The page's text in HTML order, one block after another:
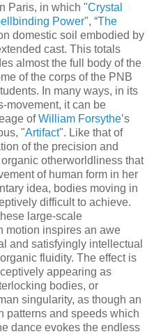
Paris, in which "Crystal
Power", “The
domestic soil embodied by
cast. This totals
almost the full body of the
of the corps of the PNB
In many ways, in its
movement, it can be
ofWilliam Forsythe’s
"Artifact". Like that of
of the precision and
otherworldliness that
of human form in her
idea, bodies moving in
difficult to achieve.
large-scale
motion inspires an awe
and satisfyingly intellectual
fluidity. The effect is
appearing as
bodies, or
singularity, as though an
patterns and speeds which
dance evokes the endless